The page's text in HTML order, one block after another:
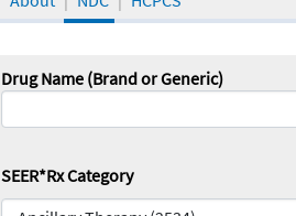
Drug Name (Brand or Generic)
SEER*Rx Category